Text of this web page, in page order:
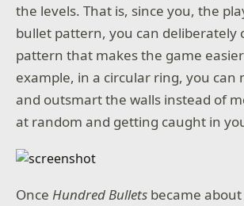
the levels. That is, since you, the
bullet pattern, you can deliberately
pattern that makes the game
example, in a circular ring, you can
and outsmart the walls instead of
at random and getting caught in
Once Hundred Bullets became